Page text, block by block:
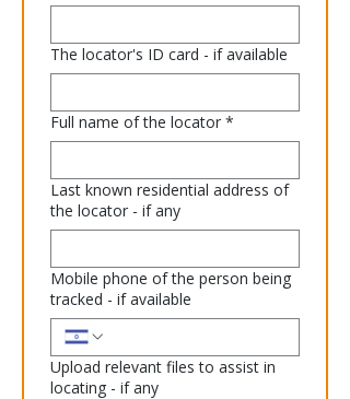
The locator's ID card - if available
Full name of the locator *
Last known residential address of
the locator - if any
Mobile phone of the person being
tracked - if available
Upload relevant files to assist in
locating - if any